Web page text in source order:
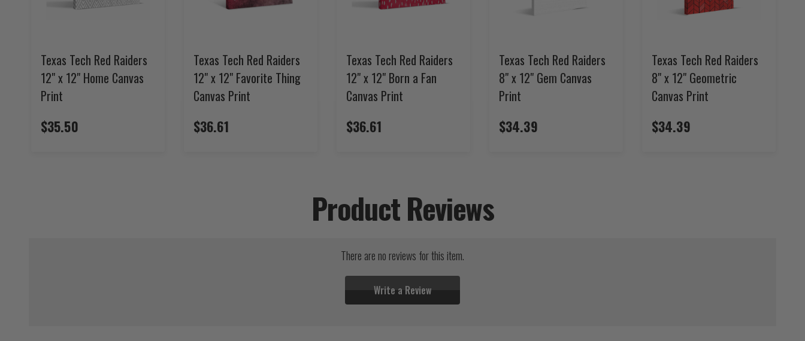
Texas Tech Red Raiders
12" x 12" Home Canvas
Print
$35.50
Texas Tech Red Raiders
12" x 12" Favorite Thing
Canvas Print
$36.61
Texas Tech Red Raiders
12" x 12" Born a Fan
Canvas Print
$36.61
Texas Tech Red Raiders
8" x 12" Gem Canvas
Print
$34.39
Texas Tech Red Raiders
8" x 12" Geometric
Canvas Print
$34.39
Product Reviews
There are no reviews for this item.
Write a Review